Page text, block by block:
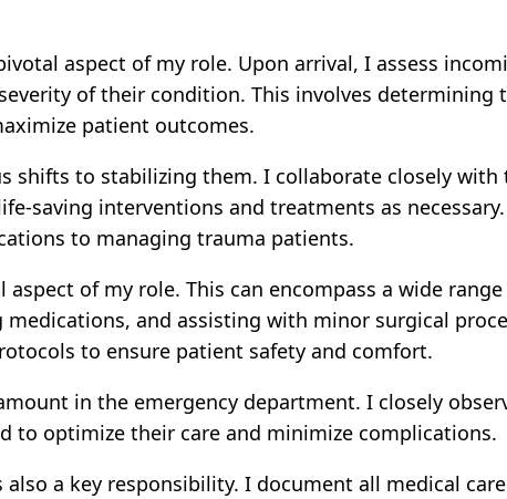
aspect of my role. Upon arrival, I assess
of their condition. This involves
patient outcomes.
shifts to stabilizing them. I collaborate closely
saving interventions and treatments as
to managing trauma patients.
of my role. This can encompass a wide
and assisting with minor surgical
to ensure patient safety and comfort.
in the emergency department. I closely
to optimize their care and minimize complications.
a key responsibility. I document all medical